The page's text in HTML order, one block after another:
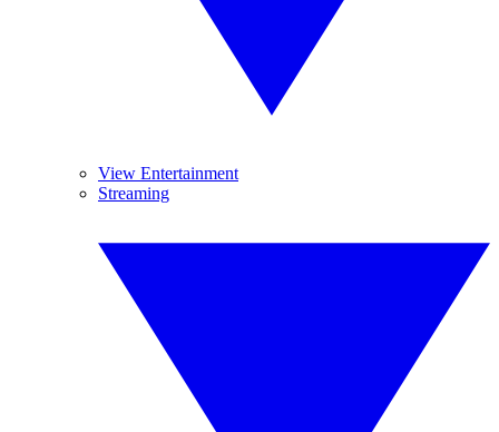
View Entertainment
Streaming